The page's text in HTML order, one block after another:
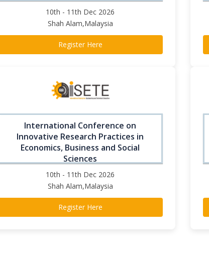
10th - 11th Dec 2026
Shah Alam,Malaysia
Register Here
International Conference on
Innovative Research Practices in
Economics, Business and Social
Sciences
10th - 11th Dec 2026
Shah Alam,Malaysia
Register Here